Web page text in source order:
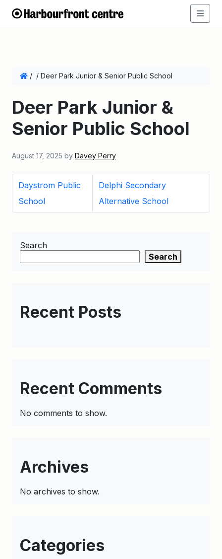
/ / Deer Park Junior & Senior Public School
Deer Park Junior &
Senior Public School
August 17, 2025 by Davey Perry
Daystrom Public
School
Delphi Secondary
Alternative School
Search
Search
Recent Posts
Recent Comments
No comments to show.
Archives
No archives to show.
Categories